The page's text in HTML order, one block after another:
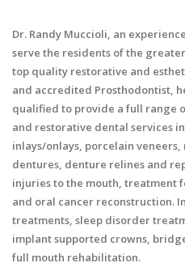
Dr. Randy Muccioli, an
serve the residents of the
top quality restorative and
and accredited Prosthodontist,
qualified to provide a full range
and restorative dental services
inlays/onlays, porcelain
dentures, denture relines and
injuries to the mouth, treatment
and oral cancer reconstruction.
treatments, sleep disorder
implant supported crowns,
full mouth rehabilitation.